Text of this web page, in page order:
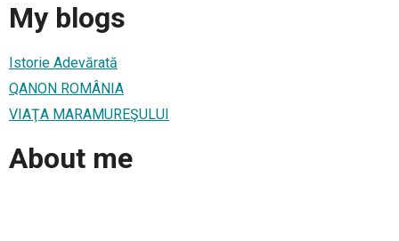
My blogs
Istorie Adevărată
QANON ROMÂNIA
VIAŢA MARAMUREŞULUI
About me